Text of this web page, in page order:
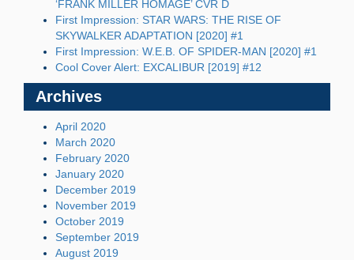
‘FRANK MILLER HOMAGE’ CVR D
First Impression: STAR WARS: THE RISE OF
SKYWALKER ADAPTATION [2020] #1
First Impression: W.E.B. OF SPIDER-MAN [2020] #1
Cool Cover Alert: EXCALIBUR [2019] #12
Archives
April 2020
March 2020
February 2020
January 2020
December 2019
November 2019
October 2019
September 2019
August 2019